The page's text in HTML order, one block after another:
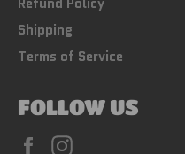
Shipping
Terms of Service
FOLLOW US
Facebook